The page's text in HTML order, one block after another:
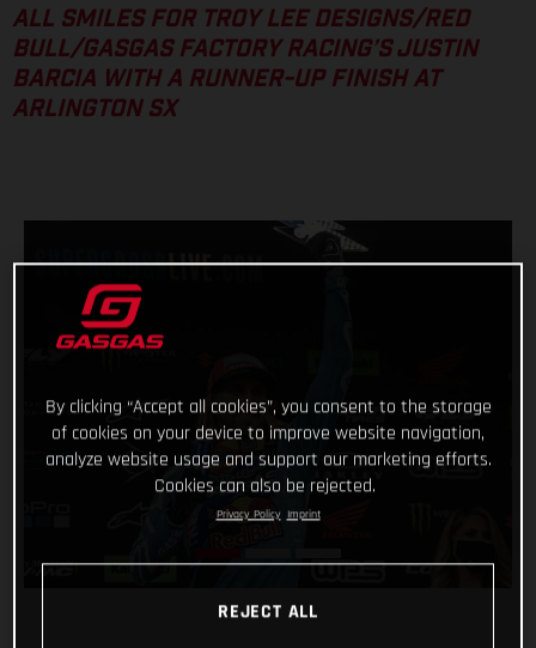
ALL SMILES FOR TROY LEE DESIGNS/RED
BULL/GASGAS FACTORY RACING’S JUSTIN
BARCIA WITH A RUNNER-UP FINISH AT
ARLINGTON SX
By clicking “Accept all cookies”, you consent to the storage
of cookies on your device to improve website navigation,
analyze website usage and support our marketing efforts.
Cookies can also be rejected.
Privacy Policy Imprint
REJECT ALL